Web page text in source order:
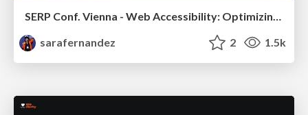
SERP Conf. Vienna - Web Accessibility: Optimizing for Inclusivity and SEO
sarafernandez
2 1.5k